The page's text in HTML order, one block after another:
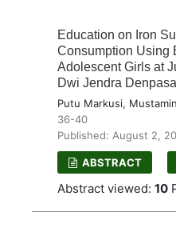
Education on Iron
Consumption Using
Adolescent Girls at
Dwi Jendra
Putu Markusi,
36-40
Published: August 2,
ABSTRACT
Abstract viewed: 10